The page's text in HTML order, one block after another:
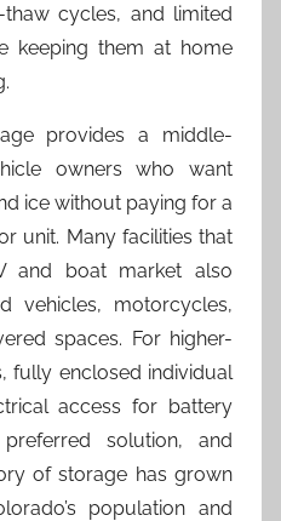
cycles, and limited
keeping them at home
provides a middle-
owners who want
ice without paying for a
unit. Many facilities that
and boat market also
vehicles, motorcycles,
spaces. For higher-
fully enclosed individual
access for battery
solution, and
of storage has grown
population and